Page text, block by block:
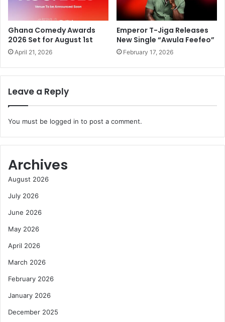
Ghana Comedy Awards
2026 Set for August 1st
April 21, 2026
Emperor T-Jiga Releases
New Single “Awula Feefeo”
February 17, 2026
Leave a Reply
You must be logged in to post a comment.
Archives
August 2026
July 2026
June 2026
May 2026
April 2026
March 2026
February 2026
January 2026
December 2025